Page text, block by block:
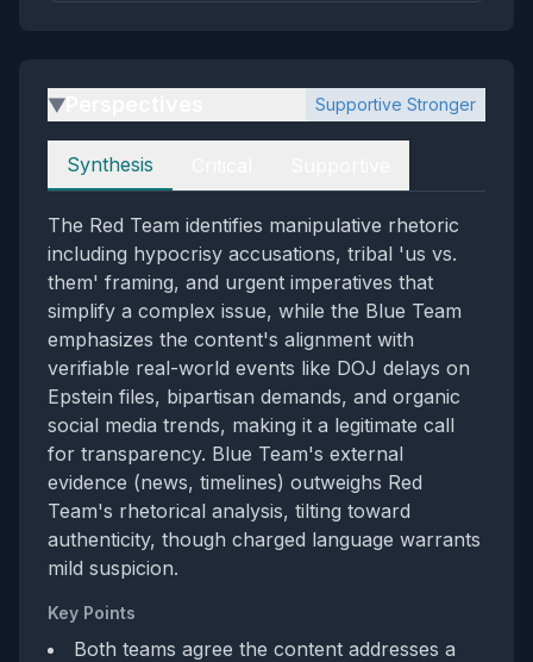
▶ Supportive Stronger
Perspectives
Synthesis
The Red Team identifies manipulative rhetoric
including hypocrisy accusations, tribal 'us vs.
them' framing, and urgent imperatives that
simplify a complex issue, while the Blue Team
emphasizes the content's alignment with
verifiable real-world events like DOJ delays on
Epstein files, bipartisan demands, and organic
social media trends, making it a legitimate call
for transparency. Blue Team's external
evidence (news, timelines) outweighs Red
Team's rhetorical analysis, tilting toward
authenticity, though charged language warrants
mild suspicion.
Key Points
Both teams agree the content addresses a